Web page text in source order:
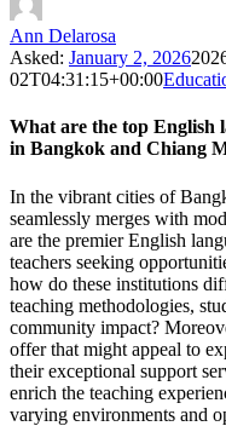
Ann Delarosa
Asked: January 2, 2026
02T04:31:15+00:00
What are the top English
in Bangkok and Chiang
In the vibrant cities of
seamlessly merges with
are the premier English
teachers seeking
how do these institutions
teaching methodologies,
community impact?
offer that might appeal to
their exceptional support
enrich the teaching
varying environments and